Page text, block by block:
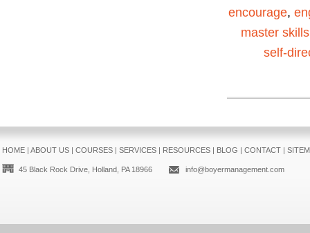
encourage,
master skills
self-
HOME| ABOUT US| COURSES| SERVICES| RESOURCES| BLOG | CONTACT|
45 Black Rock Drive, Holland, PA 18966 info@boyermanagement.com